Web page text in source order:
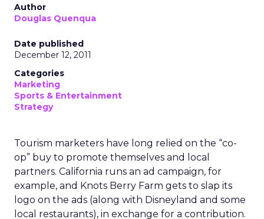
Author
Douglas Quenqua
Date published
December 12, 2011
Categories
Marketing
Sports & Entertainment
Strategy
Tourism marketers have long relied on the “co-
op” buy to promote themselves and local
partners. California runs an ad campaign, for
example, and Knots Berry Farm gets to slap its
logo on the ads (along with Disneyland and some
local restaurants), in exchange for a contribution.